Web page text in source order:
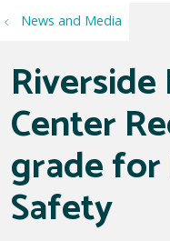
News and Media
Center
grade
Safety